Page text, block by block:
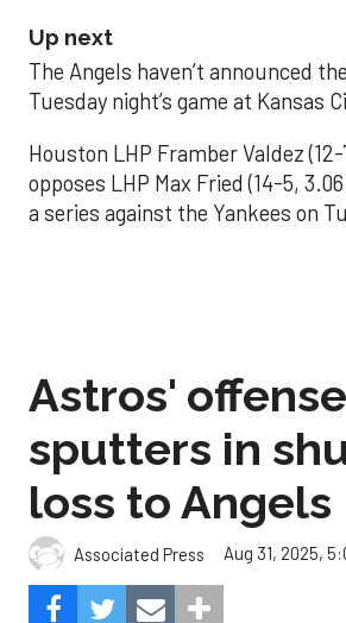
Up next
The Angels haven’t announced
Tuesday night’s game at Kansas
Houston LHP Framber Valdez (12-
opposes LHP Max Fried (14-5,
a series against the Yankees on
Astros' offense
sputters in
loss to Angels
Associated Press Aug 31, 2025,